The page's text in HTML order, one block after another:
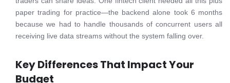
paper trading for practice—the backend alone took 6 months
because we had to handle thousands of concurrent users all
receiving live data streams without the system falling over.
Key Differences That Impact Your
Budget